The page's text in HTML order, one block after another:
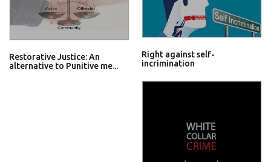
Restorative Justice: An
alternative to Punitive me...
Right against self-
incrimination